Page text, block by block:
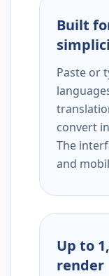
Built
Paste or
convert
The
and
Up to
render